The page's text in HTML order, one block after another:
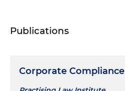
Publications
Corporate